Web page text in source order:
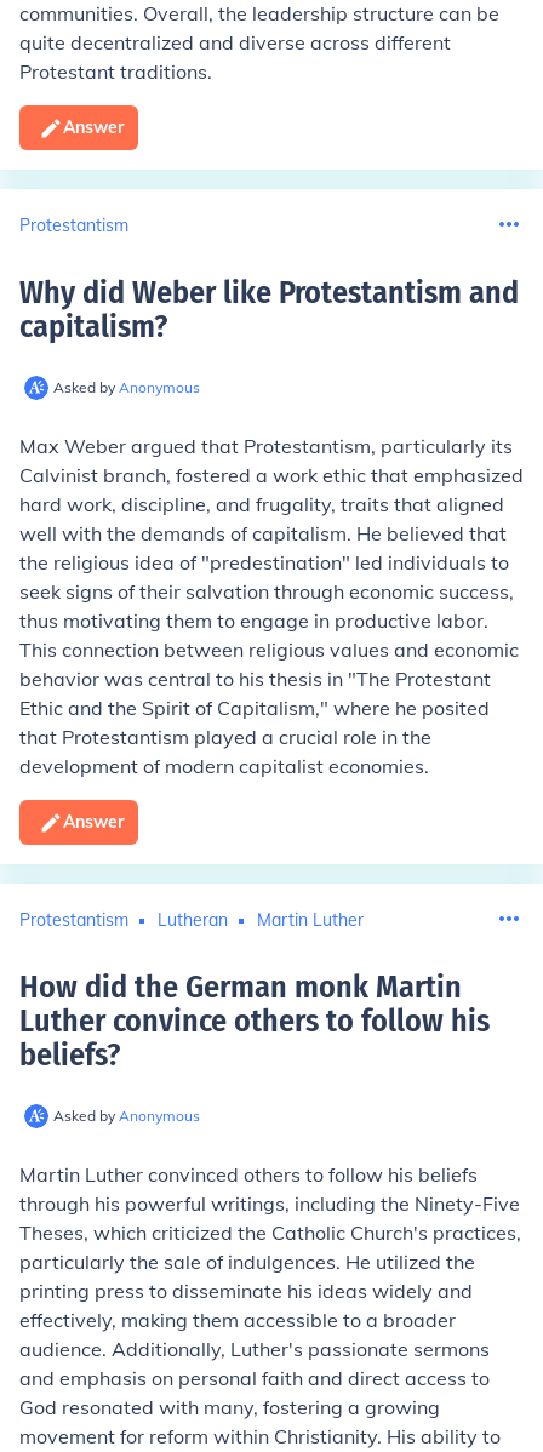
communities. Overall, the leadership structure can be
quite decentralized and diverse across different
Protestant traditions.
Answer
Protestantism
Why did Weber like Protestantism and
capitalism?
Asked by Anonymous
Max Weber argued that Protestantism, particularly its
Calvinist branch, fostered a work ethic that emphasized
hard work, discipline, and frugality, traits that aligned
well with the demands of capitalism. He believed that
the religious idea of "predestination" led individuals to
seek signs of their salvation through economic success,
thus motivating them to engage in productive labor.
This connection between religious values and economic
behavior was central to his thesis in "The Protestant
Ethic and the Spirit of Capitalism," where he posited
that Protestantism played a crucial role in the
development of modern capitalist economies.
Answer
Protestantism Lutheran Martin Luther
How did the German monk Martin
Luther convince others to follow his
beliefs?
Asked by Anonymous
Martin Luther convinced others to follow his beliefs
through his powerful writings, including the Ninety-Five
Theses, which criticized the Catholic Church's practices,
particularly the sale of indulgences. He utilized the
printing press to disseminate his ideas widely and
effectively, making them accessible to a broader
audience. Additionally, Luther's passionate sermons
and emphasis on personal faith and direct access to
God resonated with many, fostering a growing
movement for reform within Christianity. His ability to